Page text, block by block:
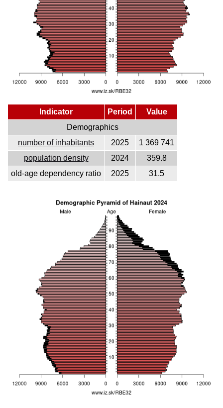
Indicator Period
Value
Demographics
number of inhabitants
2025
1 369 741
population density
2024
359.8
old-age dependency ratio
2025 31.5